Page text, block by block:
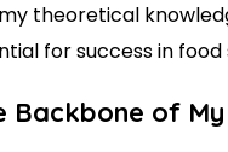
theoretical
for success in food
Backbone of